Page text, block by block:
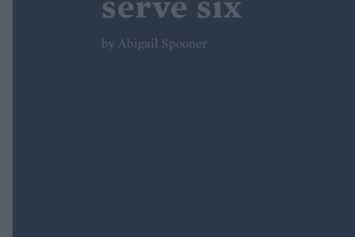
by Abigail Spooner